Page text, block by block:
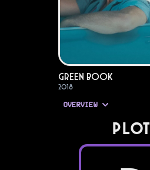
Green Book
2018
OVERVIEW
PLOT